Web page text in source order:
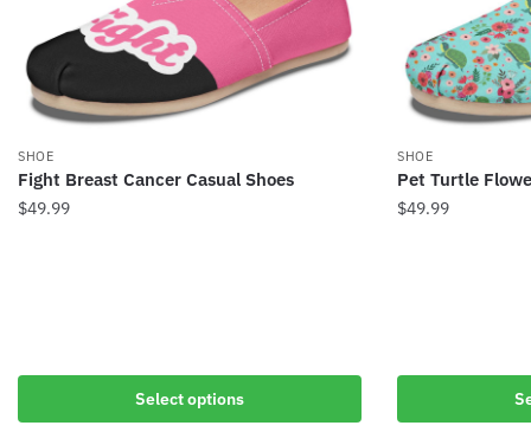
SHOE
Fight Breast Cancer Casual Shoes
$49.99
Select options
SHOE
Pet Turtle
$49.99